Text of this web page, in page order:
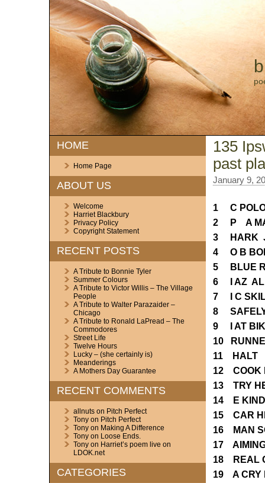
HOME
Home Page
ABOUT US
Welcome
Harriet Blackbury
Privacy Policy
Copyright Statement
RECENT POSTS
A Tribute to Bonnie Tyler
Summer Colours
A Tribute to Victor Willis – The Village
People
A Tribute to Walter Parazaider –
Chicago
A Tribute to Ronald LaPread – The
Commodores
Street Life
Twelve Hours
Lucky – (she certainly is)
Meanderings
A Mothers Day Guarantee
RECENT COMMENTS
allnutson Pitch Perfect
Tonyon Pitch Perfect
Tonyon Making A Difference
Tonyon Loose Ends.
Tonyon Harriet’s poem live on
LDOK.net
CATEGORIES
135
past
January 9,
1 C
2 P A
3 HARK
4 O B
5 BLUE
6 I AZ
7 I C
8
9 I AT
10
11 HALT
12 COOK
13 TRY
14 E
15 CAR
16 MAN
17
18 REAL
19 A